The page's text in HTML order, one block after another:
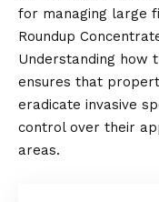
for managing large
Roundup
Understanding how
ensures that
eradicate invasive
control over their
areas.